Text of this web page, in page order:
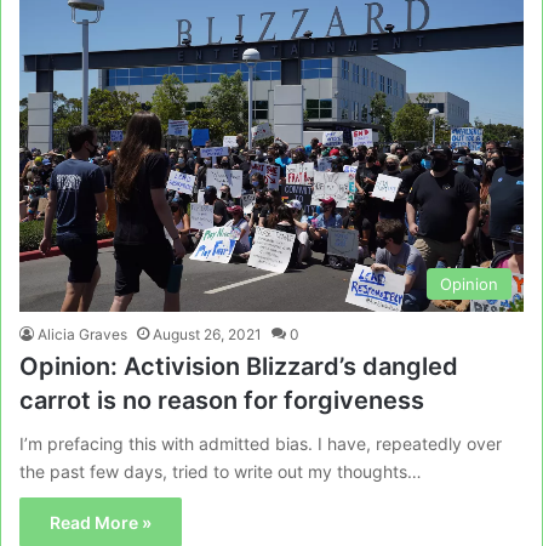
Opinion
Alicia Graves August 26, 2021 0
Opinion: Activision Blizzard’s dangled
carrot is no reason for forgiveness
I’m prefacing this with admitted bias. I have, repeatedly over
the past few days, tried to write out my thoughts…
Read More »